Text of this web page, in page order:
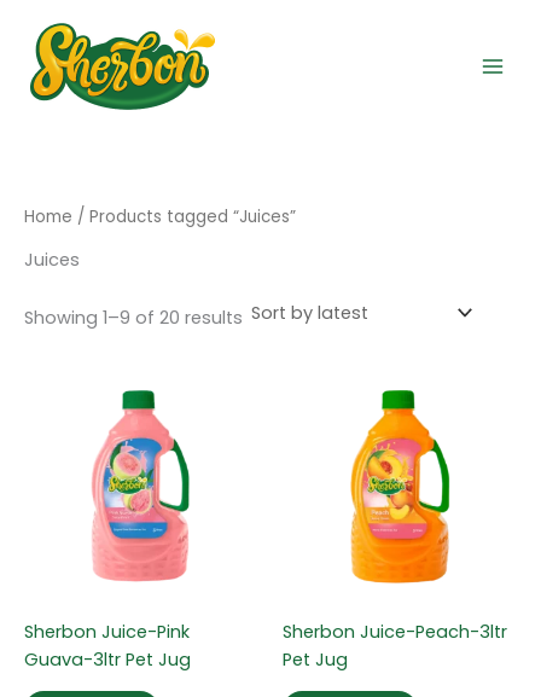
content
Home / Products tagged “Juices”
Juices
Showing 1–9 of 20 results
Sherbon Juice-Pink
Guava-3ltr Pet Jug
Sherbon Juice-Peach-3ltr
Pet Jug